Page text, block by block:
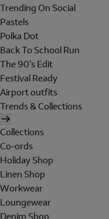
Trending On Social
Pastels
Polka Dot
Back To School Run
The 90's Edit
Festival Ready
Airport outfits
Trends & Collections
Collections
Co-ords
Holiday Shop
Linen Shop
Workwear
Loungewear
Denim Shop